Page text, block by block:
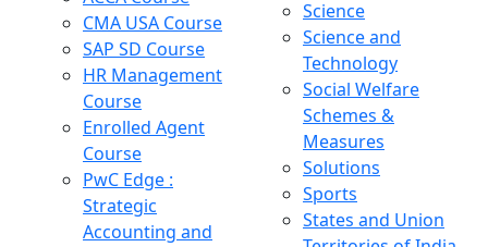
CMA USA Course
SAP SD Course
HR Management
Course
Enrolled Agent
Course
PwC Edge :
Strategic
Accounting and
Science
Science and
Technology
Social Welfare
Schemes &
Measures
Solutions
Sports
States and Union